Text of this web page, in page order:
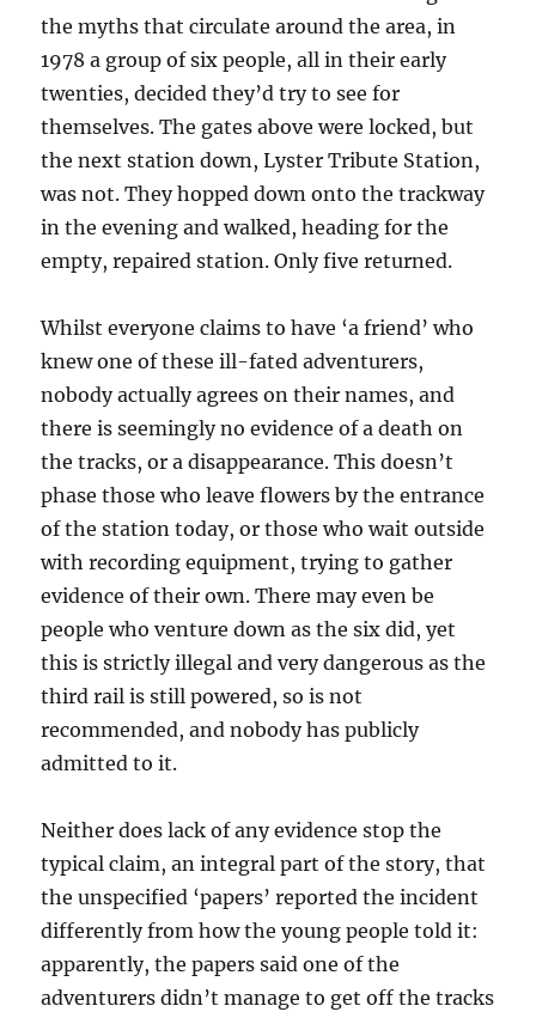
the myths that circulate around the area, in
1978 a group of six people, all in their early
twenties, decided they’d try to see for
themselves. The gates above were locked, but
the next station down, Lyster Tribute Station,
was not. They hopped down onto the trackway
in the evening and walked, heading for the
empty, repaired station. Only five returned.
Whilst everyone claims to have ‘a friend’ who
knew one of these ill-fated adventurers,
nobody actually agrees on their names, and
there is seemingly no evidence of a death on
the tracks, or a disappearance. This doesn’t
phase those who leave flowers by the entrance
of the station today, or those who wait outside
with recording equipment, trying to gather
evidence of their own. There may even be
people who venture down as the six did, yet
this is strictly illegal and very dangerous as the
third rail is still powered, so is not
recommended, and nobody has publicly
admitted to it.
Neither does lack of any evidence stop the
typical claim, an integral part of the story, that
the unspecified ‘papers’ reported the incident
differently from how the young people told it:
apparently, the papers said one of the
adventurers didn’t manage to get off the tracks